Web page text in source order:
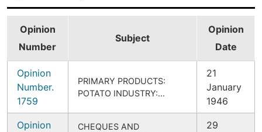
Opinion
Number
Subject
Opinion
Date
Opinion
Number.
1759
PRIMARY PRODUCTS:
POTATO INDUSTRY:…
21
January
1946
Opinion
CHEQUES AND
29